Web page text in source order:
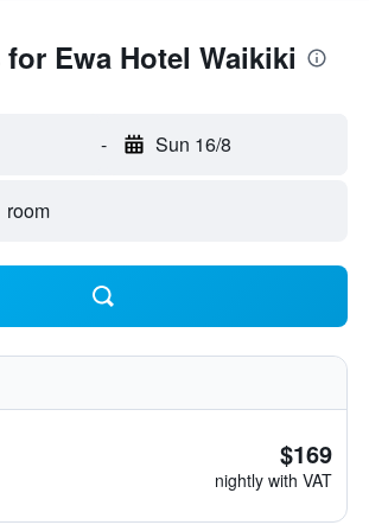
Ewa Hotel Waikiki
- Sun 16/8
room
$169
nightly with VAT